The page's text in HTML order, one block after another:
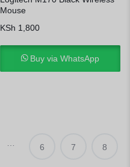
Mouse
KSh 1,800
Buy via WhatsApp
… 6 7 8